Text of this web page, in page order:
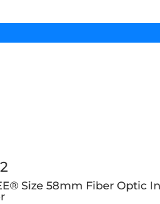
Size 58mm Fiber Optic